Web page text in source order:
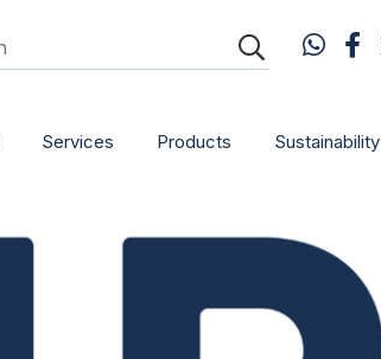
Services Products Sustainability